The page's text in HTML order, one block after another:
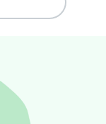
in the future!